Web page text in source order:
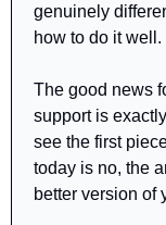
genuinely
how to do it
The good news
support is
see the first
today is no, the
better version of